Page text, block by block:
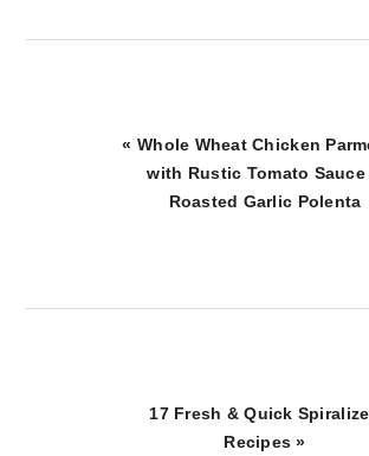
Previous
Post:
« Whole Wheat Chicken
with Rustic Tomato Sauce
Roasted Garlic Polenta
Next
17 Fresh & Quick
Recipes »